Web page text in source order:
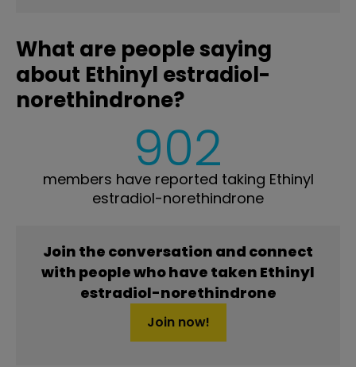
What are people saying
about Ethinyl estradiol-
norethindrone?
902
members have reported taking Ethinyl
estradiol-norethindrone
Join the conversation and connect
with people who have taken Ethinyl
estradiol-norethindrone
Join now!